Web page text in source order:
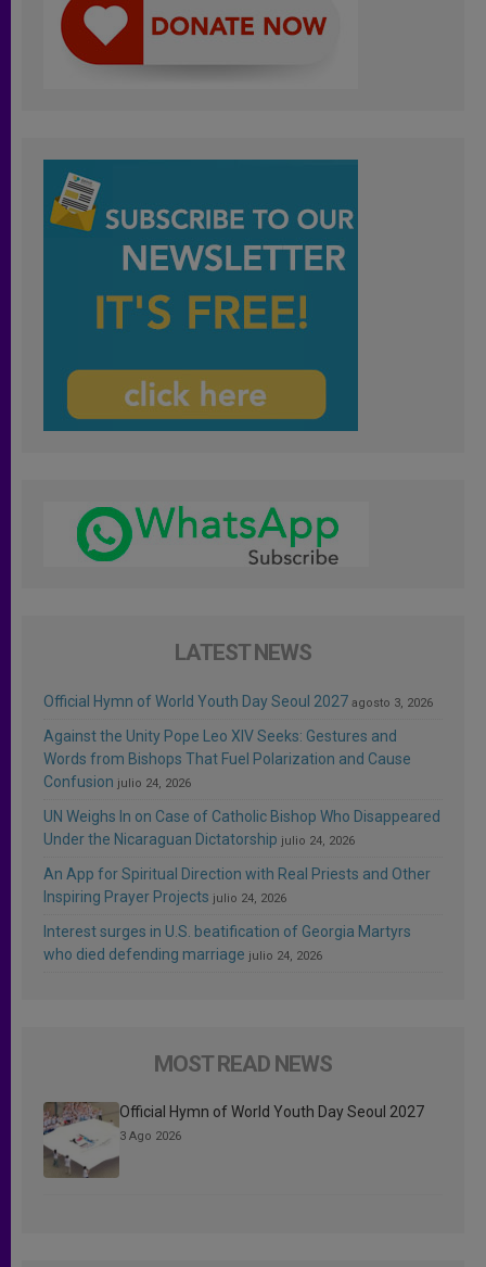
LATEST NEWS
Official Hymn of World Youth Day Seoul 2027 agosto 3, 2026
Against the Unity Pope Leo XIV Seeks: Gestures and
Words from Bishops That Fuel Polarization and Cause
Confusion julio 24, 2026
UN Weighs In on Case of Catholic Bishop Who Disappeared
Under the Nicaraguan Dictatorship julio 24, 2026
An App for Spiritual Direction with Real Priests and Other
Inspiring Prayer Projects julio 24, 2026
Interest surges in U.S. beatification of Georgia Martyrs
who died defending marriage julio 24, 2026
MOST READ NEWS
Official Hymn of World Youth Day Seoul 2027
3 Ago 2026